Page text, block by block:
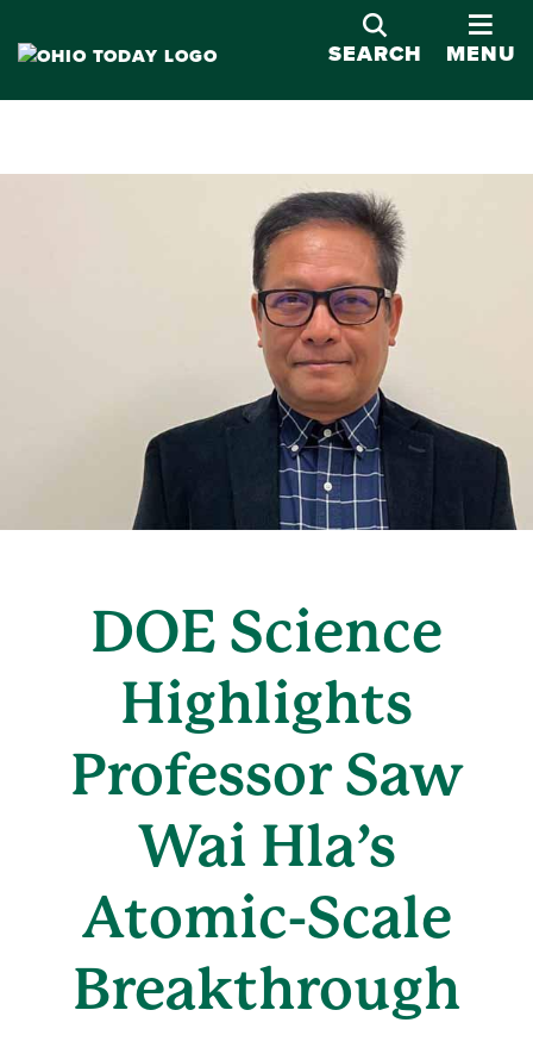
SEARCH MENU
DOE Science
Highlights
Professor Saw
Wai Hla’s
Atomic-Scale
Breakthrough